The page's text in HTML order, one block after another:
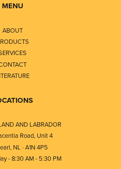
MENU
ABOUT
AND LABRADOR
Road, Unit 4
NL · A1N 4P5
- 8:30 AM - 5:30 PM